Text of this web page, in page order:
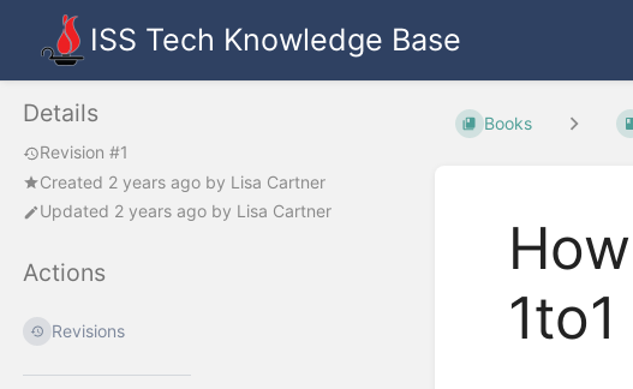
ISS Tech Knowledge Base
Details
Revision #1
Created 2 years ago by Lisa Cartner
Updated 2 years ago by Lisa Cartner
Actions
Revisions
Books